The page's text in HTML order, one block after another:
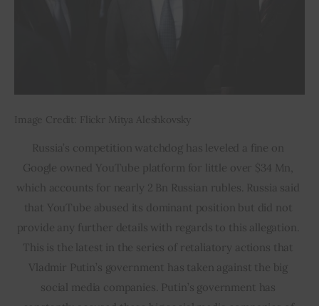
Image Credit: Flickr Mitya Aleshkovsky
Russia’s competition watchdog has leveled a fine on
Google owned YouTube platform for little over $34 Mn,
which accounts for nearly 2 Bn Russian rubles. Russia said
that YouTube abused its dominant position but did not
provide any further details with regards to this allegation.
This is the latest in the series of retaliatory actions that
Vladmir Putin’s government has taken against the big
social media companies. Putin’s government has